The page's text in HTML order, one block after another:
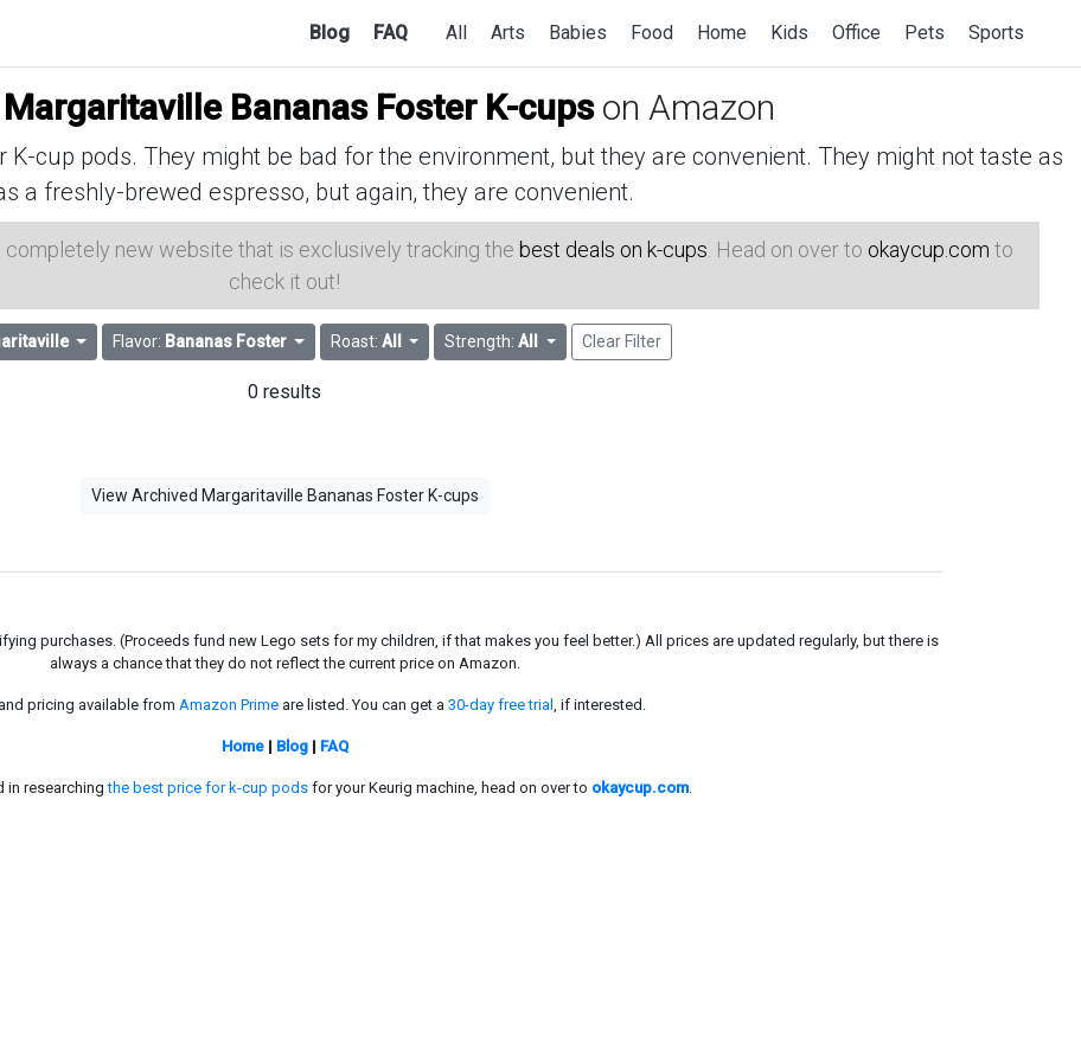
Blog FAQ All Arts Babies Food Home Kids Office Pets Sports
Margaritaville Bananas Foster K-cupson Amazon
cup pods. They might be bad for the environment, but they are convenient. They might not taste as
a freshly-brewed espresso, but again, they are convenient.
completely new website that is exclusively tracking the best deals on k-cups . Head on over to okaycup.com to
check it out!
Flavor: Bananas Foster Roast: All Strength:All Clear Filter
0 results
View Archived Margaritaville Bananas Foster K-cups
purchases. (Proceeds fund new Lego sets for my children, if that makes you feel better.) All prices are updated regularly, but there is
always a chance that they do not reflect the current price on Amazon.
pricing available from Amazon Prime are listed. You can get a 30-day free trial , if interested.
Home| Blog| FAQ
in researchingthe best price for k-cup podsfor your Keurig machine, head on over to okaycup.com.